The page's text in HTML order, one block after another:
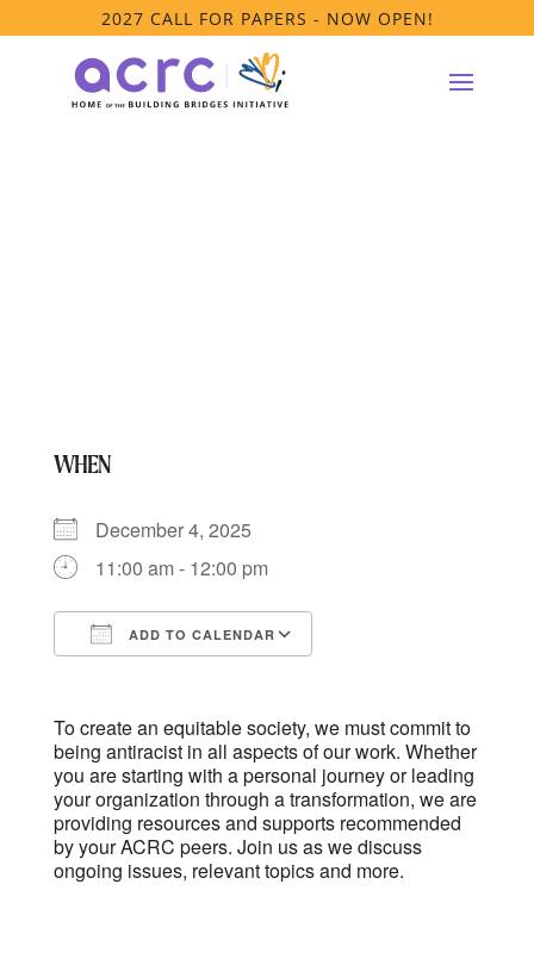
2027 CALL FOR PAPERS - NOW OPEN!
WHEN
December 4, 2025
11:00 am - 12:00 pm
ADD TO CALENDAR
To create an equitable society, we must commit to
being antiracist in all aspects of our work. Whether
you are starting with a personal journey or leading
your organization through a transformation, we are
providing resources and supports recommended
by your ACRC peers. Join us as we discuss
ongoing issues, relevant topics and more.